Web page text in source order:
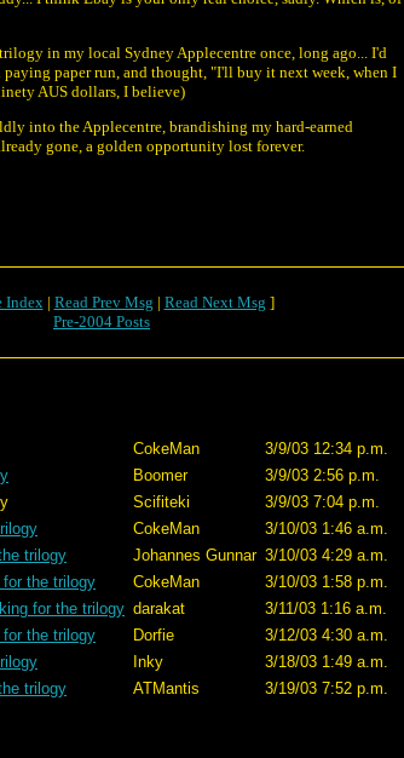
in my local Sydney Applecentre once, long ago... I'd
paper run, and thought, "I'll buy it next week, when I
AUS dollars, I believe)
into the Applecentre, brandishing my hard-earned
gone, a golden opportunity lost forever.
Index| Read Prev Msg | Read Next Msg ]
Pre-2004 Posts
CokeMan
3/9/03 12:34 p.m.
Boomer
3/9/03 2:56 p.m.
Scifiteki
3/9/03 7:04 p.m.
CokeMan
3/10/03 1:46 a.m.
trilogy
Johannes Gunnar 3/10/03 4:29 a.m.
for the trilogy
CokeMan
3/10/03 1:58 p.m.
for the trilogy darakat
3/11/03 1:16 a.m.
for the trilogy
Dorfie
3/12/03 4:30 a.m.
Inky
3/18/03 1:49 a.m.
trilogy
ATMantis 3/19/03 7:52 p.m.